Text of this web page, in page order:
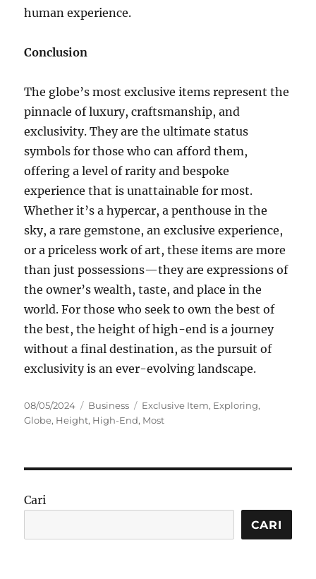
human experience.
Conclusion
The globe’s most exclusive items represent the
pinnacle of luxury, craftsmanship, and
exclusivity. They are the ultimate status
symbols for those who can afford them,
offering a level of rarity and bespoke
experience that is unattainable for most.
Whether it’s a hypercar, a penthouse in the
sky, a rare gemstone, an exclusive experience,
or a priceless work of art, these items are more
than just possessions—they are expressions of
the owner’s wealth, taste, and place in the
world. For those who seek to own the best of
the best, the height of high-end is a journey
without a final destination, as the pursuit of
exclusivity is an ever-evolving landscape.
Posted
on
08/05/2024 Categories
Business Tags
Exclusive Item, Exploring,
Globe, Height, High-End, Most
Cari
CARI